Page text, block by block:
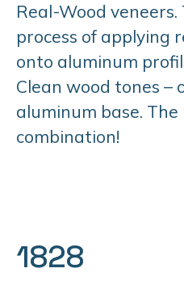
Real-Wood veneers.
process of applying
onto aluminum
Clean wood tones –
aluminum base.
combination!
1828